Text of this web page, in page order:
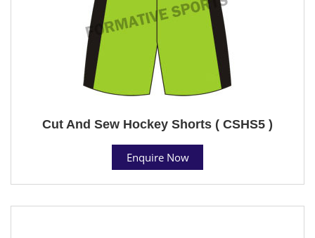
Cut And Sew Hockey Shorts ( CSHS5 )
Enquire Now